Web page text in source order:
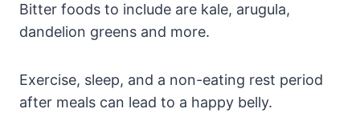
Bitter foods to include are kale, arugula,
dandelion greens and more.
Exercise, sleep, and a non-eating rest period
after meals can lead to a happy belly.